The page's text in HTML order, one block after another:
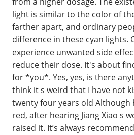
light is similar to the color of
farther apart, and ordinary
difference in these cyan lights.
experience unwanted side
reduce their dose. It's about
for *you*. Yes, yes, is there
think it s weird that I have not
twenty four years old Although
red, after hearing Jiang Xiao s
raised it. It’s always